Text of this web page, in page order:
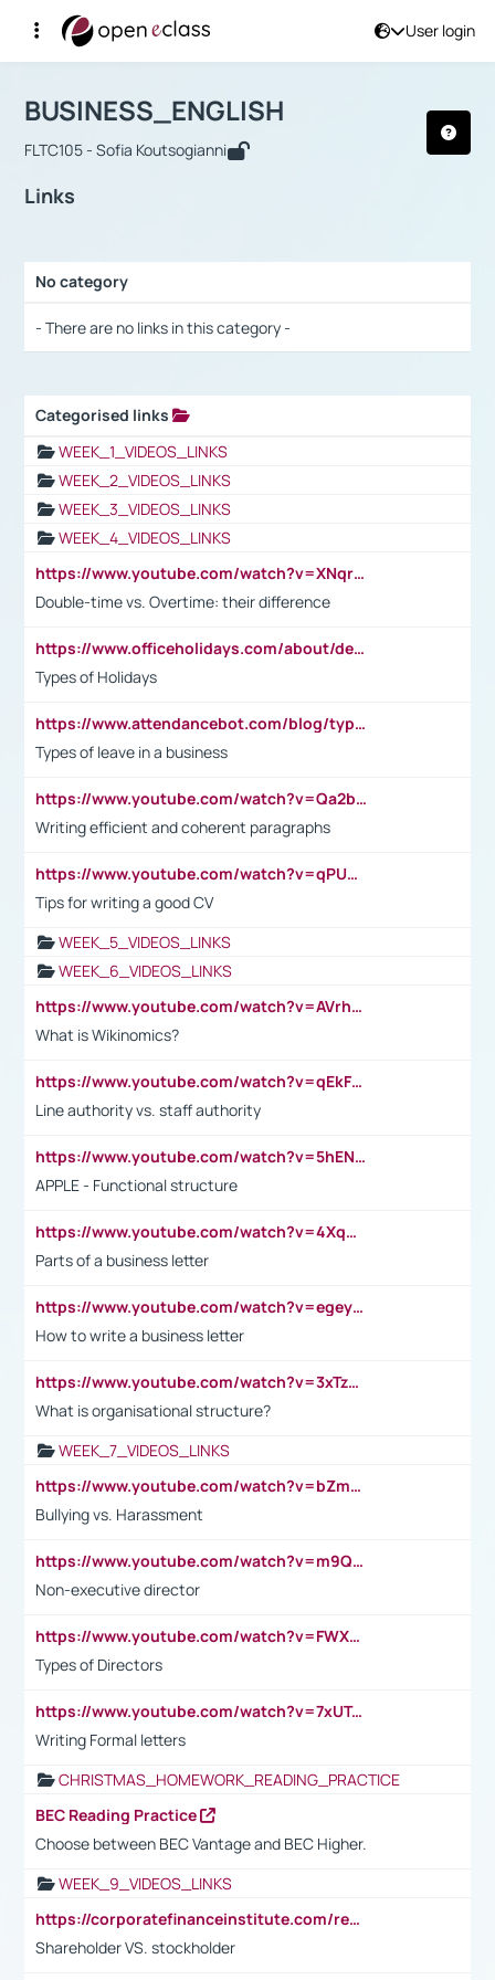
User login
Αρχική Σελίδα
Course : BUSINESS_ENGLISH
BUSINESS_ENGLISH
FLTC105 - Sofia Koutsogianni
Links
No category
- There are no links in this category -
Categorised links
WEEK_1_VIDEOS_LINKS
WEEK_2_VIDEOS_LINKS
WEEK_3_VIDEOS_LINKS
WEEK_4_VIDEOS_LINKS
https://www.youtube.com/watch?v=XNqrL1EjbJ8&t=12s
Double-time vs. Overtime: their difference
https://www.officeholidays.com/about/definitions
Types of Holidays
https://www.attendancebot.com/blog/types-of-leaves-leave-policy/
Types of leave in a business
https://www.youtube.com/watch?v=Qa2btnwJqzs&list=PLeVxAnFsasIqIc8b03kHA3tw-xfIwgO2M
Writing efficient and coherent paragraphs
https://www.youtube.com/watch?v=qPU0Bv1IsG8
Tips for writing a good CV
WEEK_5_VIDEOS_LINKS
WEEK_6_VIDEOS_LINKS
https://www.youtube.com/watch?v=AVrhLvdWQ3s
What is Wikinomics?
https://www.youtube.com/watch?v=qEkFMcRVLi8
Line authority vs. staff authority
https://www.youtube.com/watch?v=5hENFA3CJUY
APPLE - Functional structure
https://www.youtube.com/watch?v=4XqDNKExk34
Parts of a business letter
https://www.youtube.com/watch?v=egeyiUpFsaw&t=1s
How to write a business letter
https://www.youtube.com/watch?v=3xTzqRi-sXg
What is organisational structure?
WEEK_7_VIDEOS_LINKS
https://www.youtube.com/watch?v=bZmmp7i9Tsc
Bullying vs. Harassment
https://www.youtube.com/watch?v=m9QI6ZK_nag
Non-executive director
https://www.youtube.com/watch?v=FWXK31TKoQk&t=1s
Types of Directors
https://www.youtube.com/watch?v=7xUTguLaaXI&t=18s
Writing Formal letters
CHRISTMAS_HOMEWORK_READING_PRACTICE
BEC Reading Practice
Choose between BEC Vantage and BEC Higher.
WEEK_9_VIDEOS_LINKS
https://corporatefinanceinstitute.com/resources/accounting/stakeholder-vs-shareholder/
Shareholder VS. stockholder